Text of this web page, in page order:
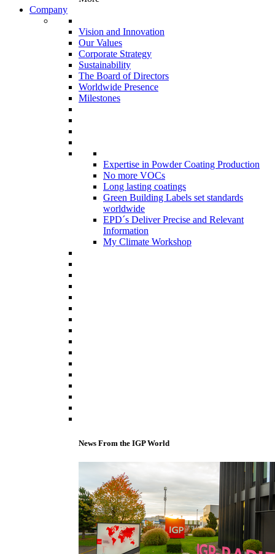
Company
Vision and Innovation
Our Values
Corporate Strategy
Sustainability
The Board of Directors
Worldwide Presence
Milestones
Expertise in Powder Coating Production
No more VOCs
Long lasting coatings
Green Building Labels set standards
worldwide
EPD´s Deliver Precise and Relevant
Information
My Climate Workshop
News From the IGP World